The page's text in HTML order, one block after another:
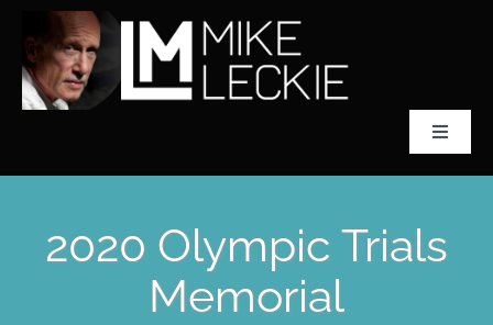
content
Toggle
ABOUT MIKE LECKIE
2020 Olympic Trials
Memorial